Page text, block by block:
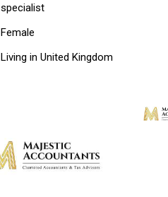
specialist
Female
Living in United Kingdom